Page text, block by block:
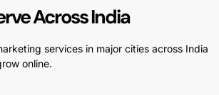
Across India
services in major cities across India
online.